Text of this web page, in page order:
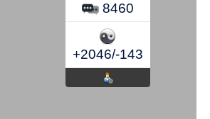
8460
+2046/-143